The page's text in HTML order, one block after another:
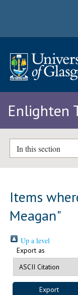
Enlighten
In this section
Items
Meagan"
Up a level
Export as